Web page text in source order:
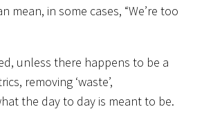
mean, in some cases, “We’re too
unless there happens to be a
removing ‘waste’,
the day to day is meant to be.